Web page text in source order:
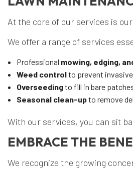
At the core of our services is
We offer a range of services
Professional mowing, edging,
Weed controlto prevent
Overseedingto fill in bare
Seasonal clean-upto remove
With our services, you can sit
EMBRACE THE
We recognize the growing